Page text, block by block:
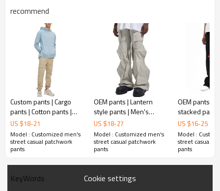
Embroidery : Embroidery, Gold/Silver Thread Embroidery,
Gold/Silver Thread 3D Embroidery,Paillette
Embroidery,Towel Embroidery,etc.
Packing : 1pc/polybag , 80pcs/carton or to be packed
as requirements.
Shipping : By sea, by air, by DHL/UPS/TNT etc.
recommend
Custom pants | Cargo
pants | Cotton pants |
Khaki pants | Solid colour
pants | Straight pants
US $18-21
Model : Customized men's
street casual patchwork
pants
OEM pants | Lantern
style pants | Men's
stacked pants | Creative
fashion street oversized
pants
US $18-27
Model : Customized men's
street casual patchwork
pants
OEM pants |
stacked pants
screen
quality
straight pants
US $16-25
Model :
street casual
pants
KeyWords
Cookie settings